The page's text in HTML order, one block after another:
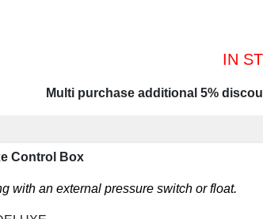
IN
Multi purchase additional 5%
Control Box
with an external pressure switch or float.